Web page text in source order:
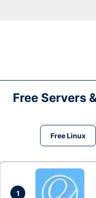
Free Servers
Free Linux
1